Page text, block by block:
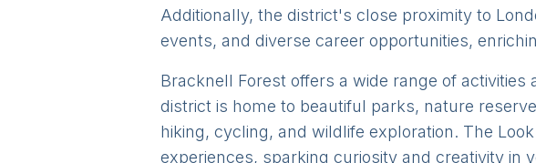
Additionally, the district's close proximity to
events, and diverse career opportunities,
Bracknell Forest offers a wide range of
district is home to beautiful parks, nature
hiking, cycling, and wildlife exploration. The
experiences, sparking curiosity and creativity